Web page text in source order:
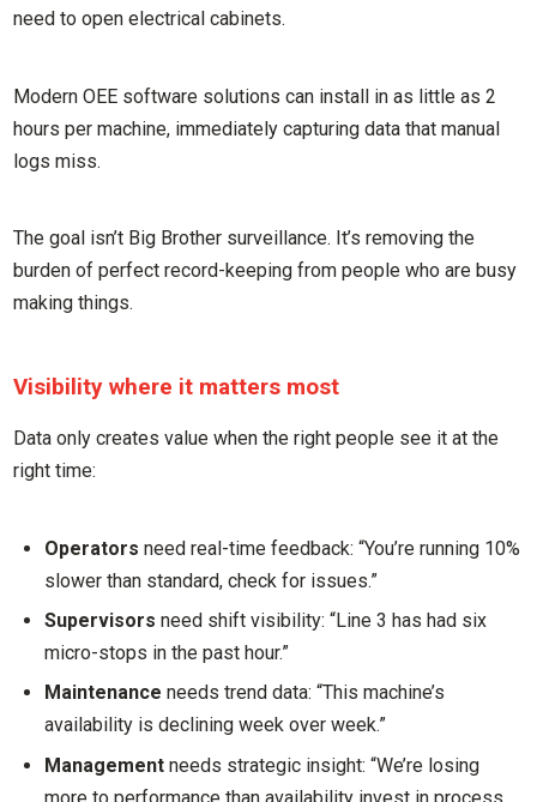
need to open electrical cabinets.
Modern OEE software solutions can install in as little as 2
hours per machine, immediately capturing data that manual
logs miss.
The goal isn’t Big Brother surveillance. It’s removing the
burden of perfect record-keeping from people who are busy
making things.
Visibility where it matters most
Data only creates value when the right people see it at the
right time:
Operators need real-time feedback: “You’re running 10%
slower than standard, check for issues.”
Supervisors need shift visibility: “Line 3 has had six
micro-stops in the past hour.”
Maintenance needs trend data: “This machine’s
availability is declining week over week.”
Management needs strategic insight: “We’re losing